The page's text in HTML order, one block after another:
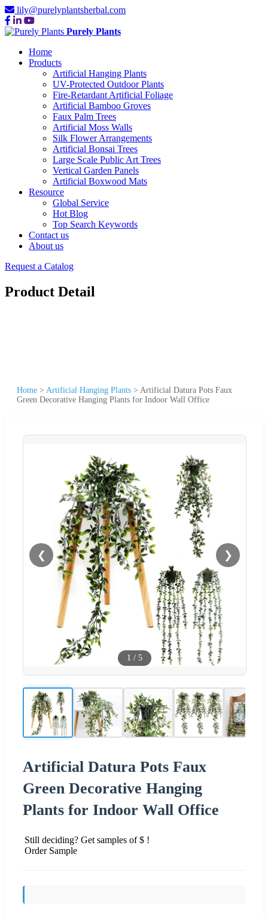
lily@purelyplantsherbal.com
Purely Plants
Home
Products
Artificial Hanging Plants
UV-Protected Outdoor Plants
Fire-Retardant Artificial Foliage
Artificial Bamboo Groves
Faux Palm Trees
Artificial Moss Walls
Silk Flower Arrangements
Artificial Bonsai Trees
Large Scale Public Art Trees
Vertical Garden Panels
Artificial Boxwood Mats
Resource
Global Service
Hot Blog
Top Search Keywords
Contact us
About us
Request a Catalog
Product Detail
Home > Artificial Hanging Plants > Artificial Datura Pots Faux
Green Decorative Hanging Plants for Indoor Wall Office
❮ ❯
1 / 5
Artificial Datura Pots Faux
Green Decorative Hanging
Plants for Indoor Wall Office
Still deciding? Get samples of $ !
Order Sample